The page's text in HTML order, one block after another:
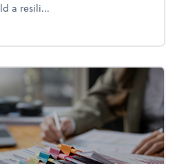
a resili...
a resilient team culture through